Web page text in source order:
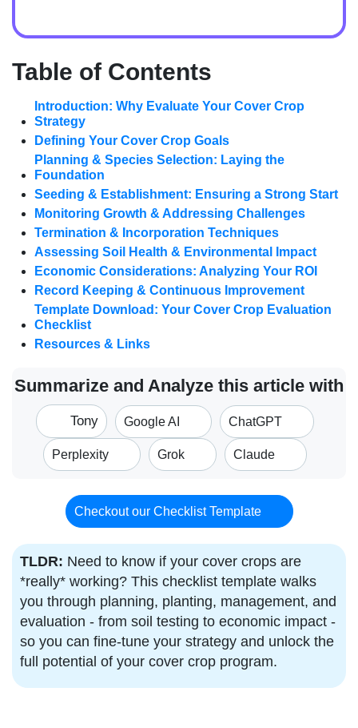
Table of Contents
Introduction: Why Evaluate Your Cover Crop
Strategy
Defining Your Cover Crop Goals
Planning & Species Selection: Laying the
Foundation
Seeding & Establishment: Ensuring a Strong Start
Monitoring Growth & Addressing Challenges
Termination & Incorporation Techniques
Assessing Soil Health & Environmental Impact
Economic Considerations: Analyzing Your ROI
Record Keeping & Continuous Improvement
Template Download: Your Cover Crop Evaluation
Checklist
Resources & Links
Summarize and Analyze this article with
Tony Google AI ChatGPT
Perplexity Grok Claude
Checkout our Checklist Template
TLDR: Need to know if your cover crops are
*really* working? This checklist template walks
you through planning, planting, management, and
evaluation - from soil testing to economic impact -
so you can fine-tune your strategy and unlock the
full potential of your cover crop program.